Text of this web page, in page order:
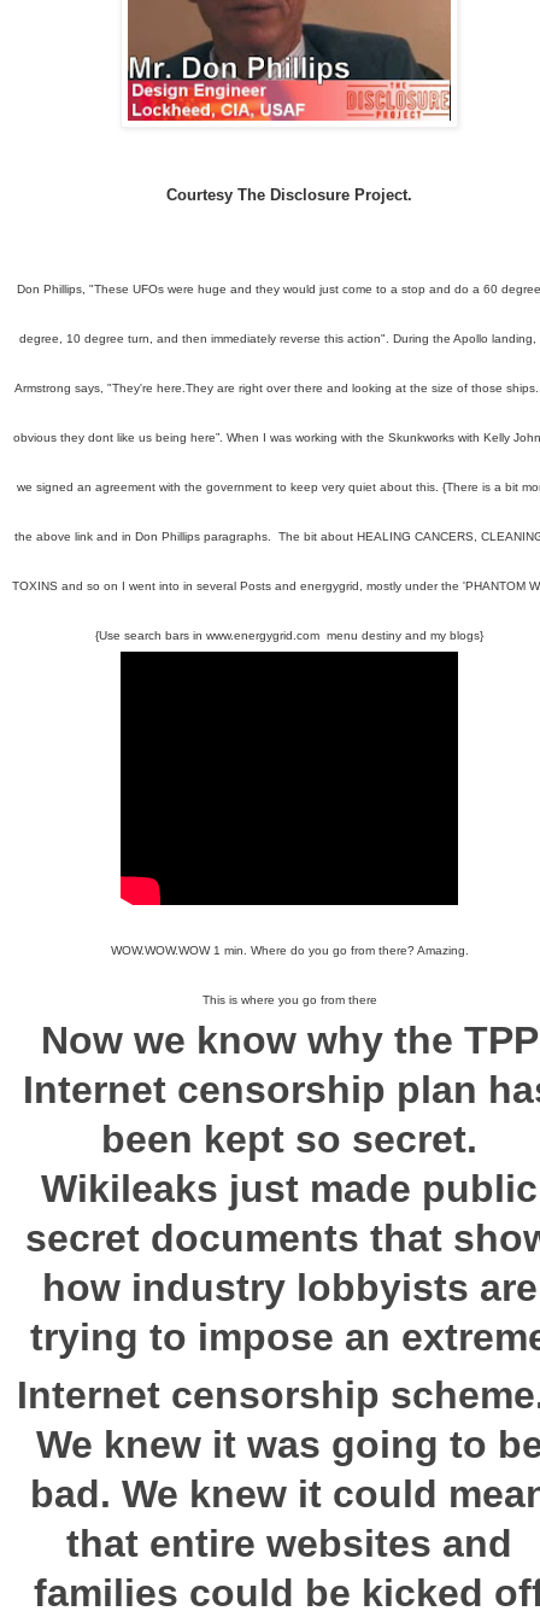
Courtesy The Disclosure Project.
Don Phillips, "These UFOs were huge and they would just come to a stop and do a 60
degree, 10 degree turn, and then immediately reverse this action". During the Apollo landing,
Armstrong says, "They're here.They are right over there and looking at the size of those
obvious they dont like us being here”. When I was working with the Skunkworks with Kelly
we signed an agreement with the government to keep very quiet about this. {There is a bit
the above link and in Don Phillips paragraphs. The bit about HEALING CANCERS,
TOXINS and so on I went into in several Posts and energygrid, mostly under the 'PHANTOM
{Use search bars in www.energygrid.com menu destiny and my blogs}
WOW.WOW.WOW 1 min. Where do you go from there? Amazing.
This is where you go from there
Now we know why the TPP
Internet censorship plan
been kept so secret.
Wikileaks just made public
secret documents that
how industry lobbyists are
trying to impose an
Internet censorship
We knew it was going to
bad. We knew it could
that entire websites and
families could be kicked